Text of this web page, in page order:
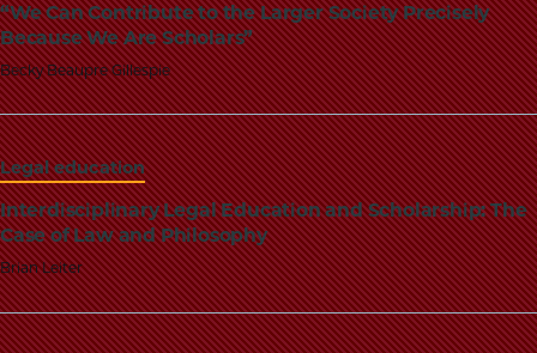
“We Can Contribute to the Larger Society Precisely
Because We Are Scholars”
Becky Beaupre Gillespie
Legal education
Interdisciplinary Legal Education and Scholarship: The
Case of Law and Philosophy
Brian Leiter